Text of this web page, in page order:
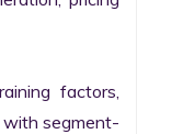
factors,
with segment-